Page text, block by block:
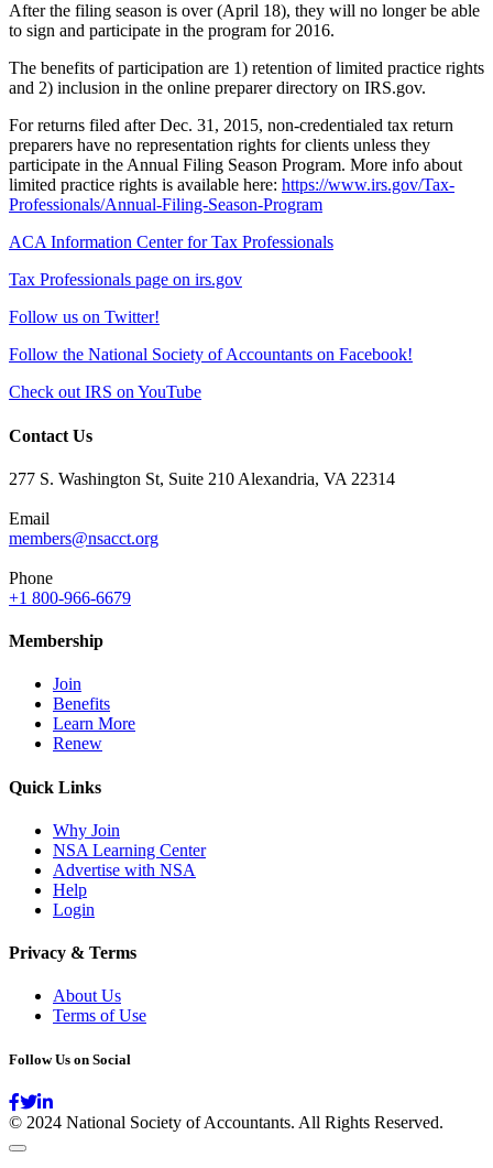
After the filing season is over (April 18), they will no longer be able
to sign and participate in the program for 2016.
The benefits of participation are 1) retention of limited practice rights
and 2) inclusion in the online preparer directory on IRS.gov.
For returns filed after Dec. 31, 2015, non-credentialed tax return
preparers have no representation rights for clients unless they
participate in the Annual Filing Season Program. More info about
limited practice rights is available here: https://www.irs.gov/Tax-
Professionals/Annual-Filing-Season-Program
ACA Information Center for Tax Professionals
Tax Professionals page on irs.gov
Follow us on Twitter!
Follow the National Society of Accountants on Facebook!
Check out IRS on YouTube
Contact Us
277 S. Washington St, Suite 210 Alexandria, VA 22314
Email
members@nsacct.org
Phone
+1 800-966-6679
Membership
Join
Benefits
Learn More
Renew
Quick Links
Why Join
NSA Learning Center
Advertise with NSA
Help
Login
Privacy & Terms
About Us
Terms of Use
Follow Us on Social
© 2024 National Society of Accountants. All Rights Reserved.